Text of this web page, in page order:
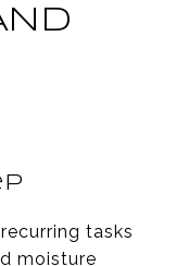
tasks
moisture